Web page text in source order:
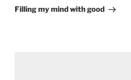
Post
Filling my mind with good